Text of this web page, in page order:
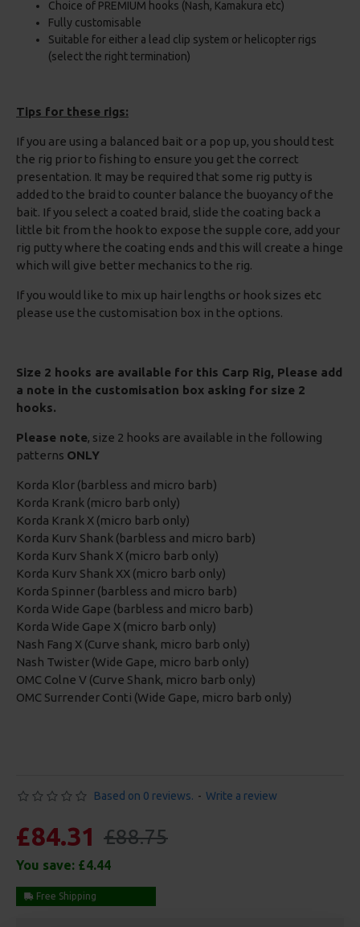
Choice of PREMIUM hooks (Nash, Kamakura etc)
Fully customisable
Suitable for either a lead clip system or helicopter rigs
(select the right termination)
Tips for these rigs:
If you are using a balanced bait or a pop up, you should test
the rig prior to fishing to ensure you get the correct
presentation. It may be required that some rig putty is
added to the braid to counter balance the buoyancy of the
bait. If you select a coated braid, slide the coating back a
little bit from the hook to expose the supple core, add your
rig putty where the coating ends and this will create a hinge
which will give better mechanics to the rig.
If you would like to mix up hair lengths or hook sizes etc
please use the customisation box in the options.
Size 2 hooks are available for this Carp Rig, Please add
a note in the customisation box asking for size 2
hooks.
Please note, size 2 hooks are available in the following
patterns ONLY
Korda Klor (barbless and micro barb)
Korda Krank (micro barb only)
Korda Krank X (micro barb only)
Korda Kurv Shank (barbless and micro barb)
Korda Kurv Shank X (micro barb only)
Korda Kurv Shank XX (micro barb only)
Korda Spinner (barbless and micro barb)
Korda Wide Gape (barbless and micro barb)
Korda Wide Gape X (micro barb only)
Nash Fang X (Curve shank, micro barb only)
Nash Twister (Wide Gape, micro barb only)
OMC Colne V (Curve Shank, micro barb only)
OMC Surrender Conti (Wide Gape, micro barb only)
Based on 0 reviews. - Write a review
£84.31 £88.75
You save: £4.44
Free Shipping